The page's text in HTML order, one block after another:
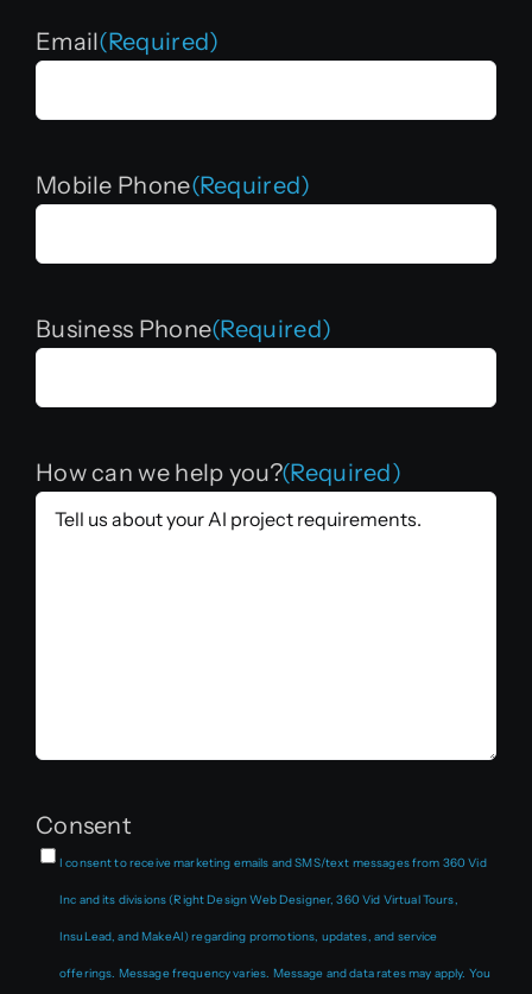
Email(Required)
Mobile Phone(Required)
Business Phone(Required)
How can we help you?(Required)
Consent
I consent to receive marketing emails and SMS/text messages from 360 Vid
Inc and its divisions (Right Design Web Designer, 360 Vid Virtual Tours,
InsuLead, and MakeAI) regarding promotions, updates, and service
offerings. Message frequency varies. Message and data rates may apply. You